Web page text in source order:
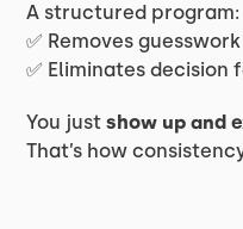
A structured program:
✅ Removes guesswork
✅ Eliminates decision
You justshow up and
That’s how